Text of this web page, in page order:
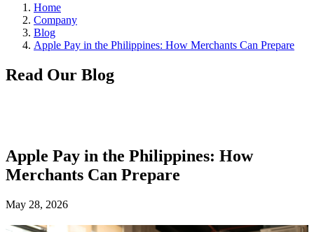
Home
Company
Blog
Apple Pay in the Philippines: How Merchants Can Prepare
Read Our Blog
Apple Pay in the Philippines: How
Merchants Can Prepare
May 28, 2026